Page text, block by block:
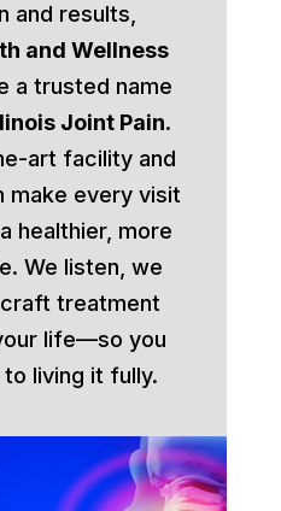
and results,
and Wellness
a trusted name
Joint Pain.
art facility and
make every visit
healthier, more
We listen, we
treatment
life—so you
living it fully.